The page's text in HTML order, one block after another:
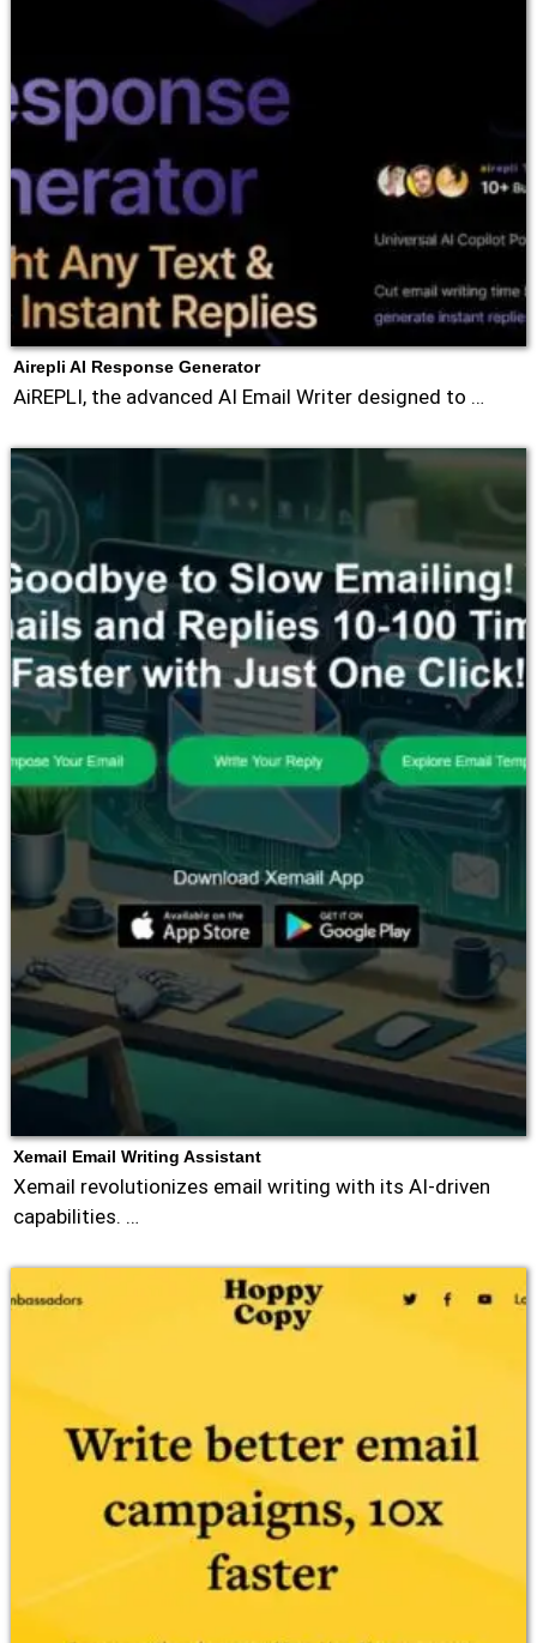
Airepli AI Response Generator
AiREPLI, the advanced AI Email Writer designed to …
Xemail Email Writing Assistant
Xemail revolutionizes email writing with its AI-driven
capabilities. …